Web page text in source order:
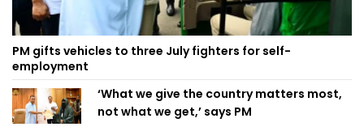
PM gifts vehicles to three July fighters for self-
employment
‘What we give the country matters most,
not what we get,’ says PM